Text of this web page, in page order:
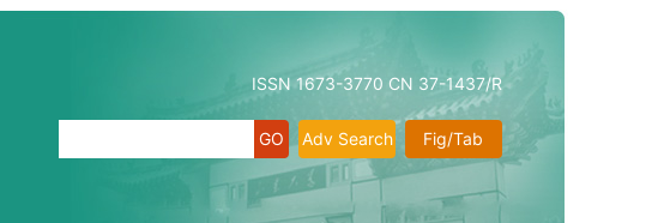
ISSN 1673-3770 CN 37-1437/R
Fig/Tab
Adv Search